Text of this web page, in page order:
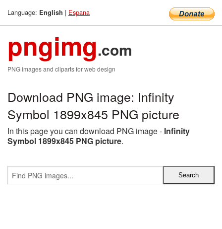
Language: English | Espana
pngimg.com
PNG images and cliparts for web design
Download PNG image: Infinity
Symbol 1899x845 PNG picture
In this page you can download PNG image - Infinity
Symbol 1899x845 PNG picture.